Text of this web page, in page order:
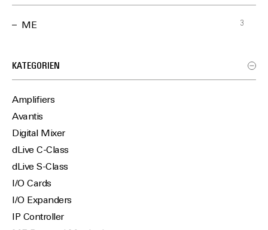
ME 3
KATEGORIEN
Amplifiers
Avantis
Digital Mixer
dLive C-Class
dLive S-Class
I/O Cards
I/O Expanders
IP Controller